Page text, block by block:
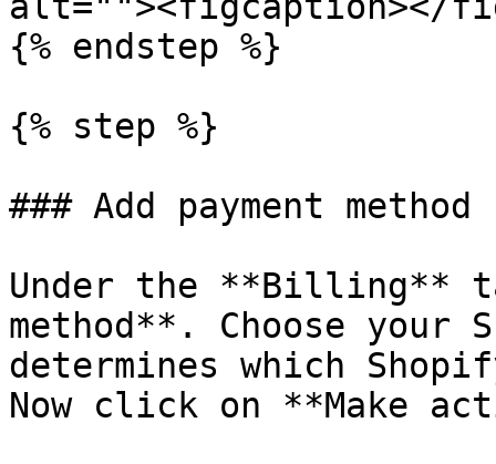
{% endstep %}
{% step %}
### Add payment method
Under the **Billing**
method**. Choose your
determines which
Now click on **Make